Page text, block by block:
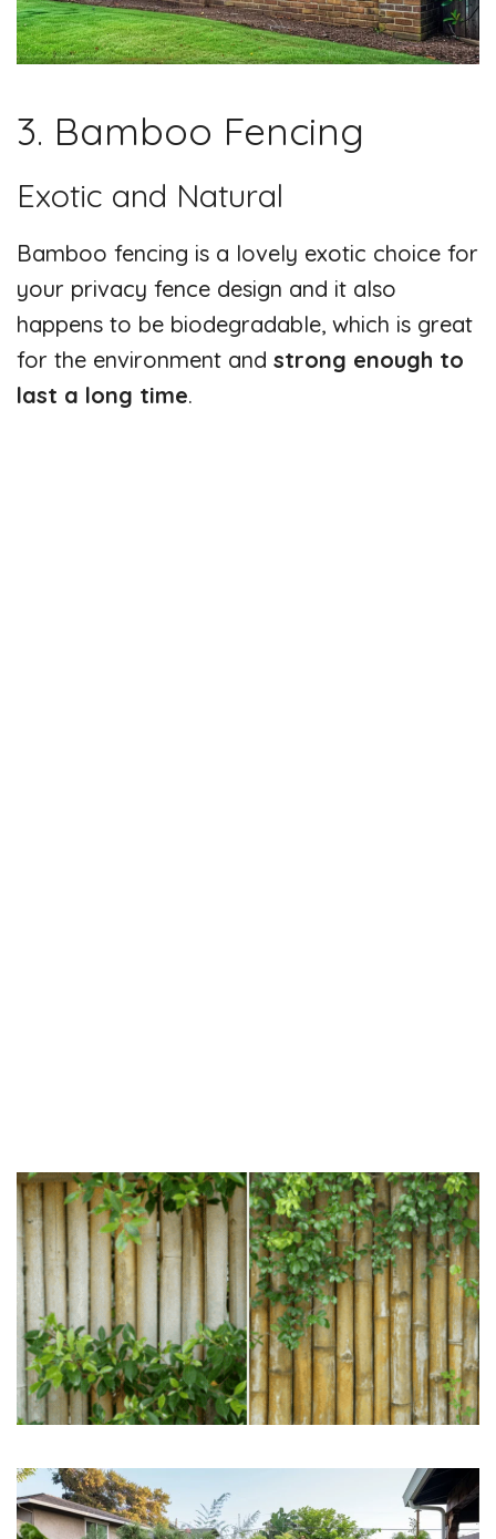
3. Bamboo Fencing
Exotic and Natural
Bamboo fencing is a lovely exotic choice for
your privacy fence design and it also
happens to be biodegradable, which is great
for the environment and strong enough to
last a long time.